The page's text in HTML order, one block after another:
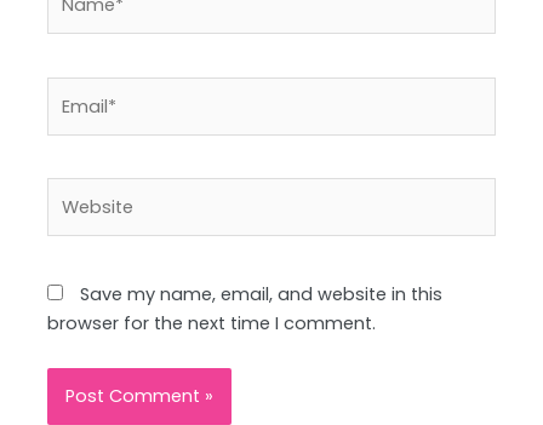
Save my name, email, and website in this
browser for the next time I comment.